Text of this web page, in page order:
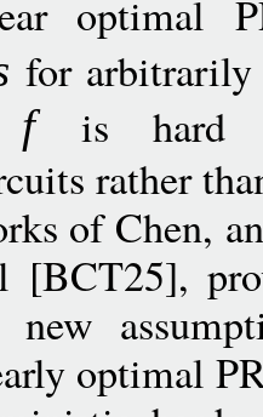
optimal
for
fis hard
rather
of Chen,
new
optimal